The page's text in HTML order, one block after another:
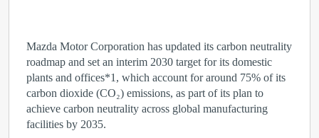
Mazda Motor Corporation has updated its carbon neutrality
roadmap and set an interim 2030 target for its domestic
plants and offices*1 , which account for around 75% of its
carbon dioxide (CO₂) emissions, as part of its plan to
achieve carbon neutrality across global manufacturing
facilities by 2035.